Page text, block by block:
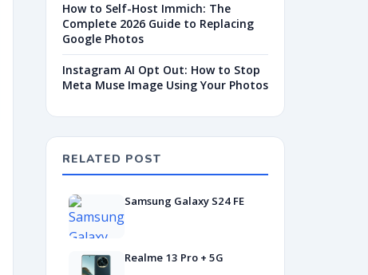
How to Self-Host Immich: The
Complete 2026 Guide to Replacing
Google Photos
Instagram AI Opt Out: How to Stop
Meta Muse Image Using Your Photos
RELATED POST
Samsung Galaxy S24 FE
Realme 13 Pro + 5G